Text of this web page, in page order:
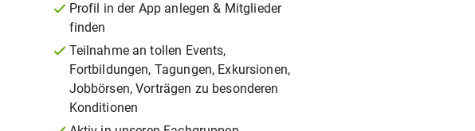
Profil in der App anlegen & Mitglieder
finden
Teilnahme an tollen Events,
Fortbildungen, Tagungen, Exkursionen,
Jobbörsen, Vorträgen zu besonderen
Konditionen